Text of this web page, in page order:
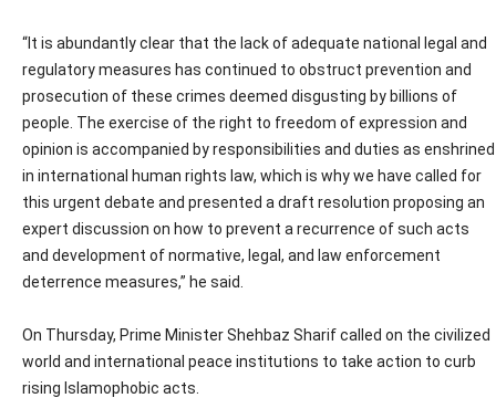
“It is abundantly clear that the lack of adequate national legal and
regulatory measures has continued to obstruct prevention and
prosecution of these crimes deemed disgusting by billions of
people. The exercise of the right to freedom of expression and
opinion is accompanied by responsibilities and duties as enshrined
in international human rights law, which is why we have called for
this urgent debate and presented a draft resolution proposing an
expert discussion on how to prevent a recurrence of such acts
and development of normative, legal, and law enforcement
deterrence measures,” he said.
On Thursday, Prime Minister Shehbaz Sharif called on the civilized
world and international peace institutions to take action to curb
rising Islamophobic acts.